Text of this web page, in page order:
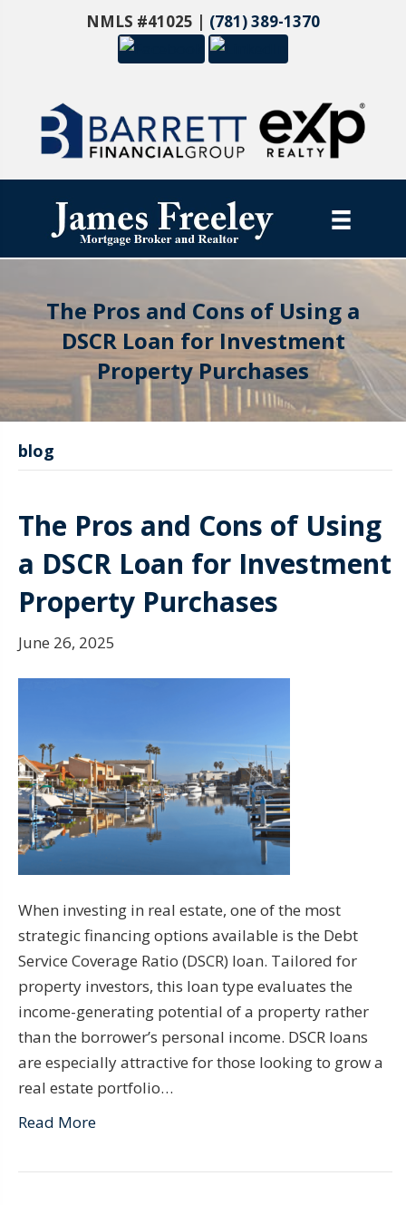
NMLS #41025 | (781) 389-1370
The Pros and Cons of Using a
DSCR Loan for Investment
Property Purchases
blog
The Pros and Cons of Using
a DSCR Loan for Investment
Property Purchases
June 26, 2025
When investing in real estate, one of the most
strategic financing options available is the Debt
Service Coverage Ratio (DSCR) loan. Tailored for
property investors, this loan type evaluates the
income-generating potential of a property rather
than the borrower’s personal income. DSCR loans
are especially attractive for those looking to grow a
real estate portfolio…
Read More